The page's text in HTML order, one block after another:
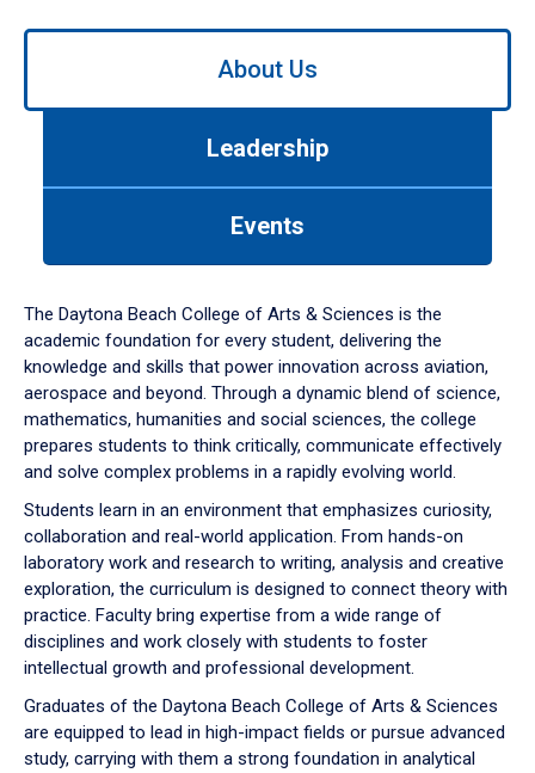
Use
down
arrow
to
About Us
Leadership
Events
The Daytona Beach College of Arts & Sciences is the
academic foundation for every student, delivering the
knowledge and skills that power innovation across aviation,
aerospace and beyond. Through a dynamic blend of science,
mathematics, humanities and social sciences, the college
prepares students to think critically, communicate effectively
and solve complex problems in a rapidly evolving world.
Students learn in an environment that emphasizes curiosity,
collaboration and real-world application. From hands-on
laboratory work and research to writing, analysis and creative
exploration, the curriculum is designed to connect theory with
practice. Faculty bring expertise from a wide range of
disciplines and work closely with students to foster
intellectual growth and professional development.
Graduates of the Daytona Beach College of Arts & Sciences
are equipped to lead in high-impact fields or pursue advanced
study, carrying with them a strong foundation in analytical